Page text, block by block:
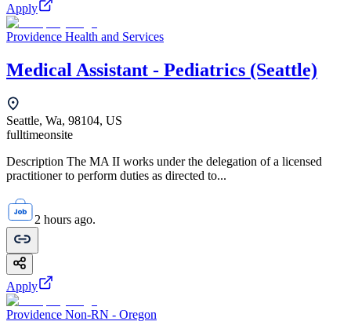
Apply
Providence Health and Services
Medical Assistant - Pediatrics (Seattle)
Seattle, Wa, 98104, US
fulltimeonsite
Description The MA II works under the delegation of a licensed
practitioner to perform duties as directed to...
2 hours ago.
Apply
Providence Non-RN - Oregon